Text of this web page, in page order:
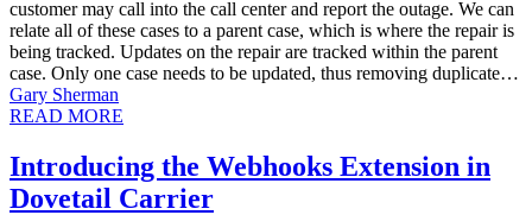
customer may call into the call center and report the outage. We can
relate all of these cases to a parent case, which is where the repair is
being tracked. Updates on the repair are tracked within the parent
case. Only one case needs to be updated, thus removing duplicate…
Gary Sherman
READ MORE
Introducing the Webhooks Extension in
Dovetail Carrier